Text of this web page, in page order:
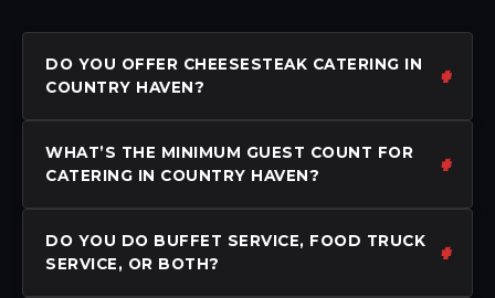
DO YOU OFFER CHEESESTEAK CATERING IN
COUNTRY HAVEN?
WHAT’S THE MINIMUM GUEST COUNT FOR
CATERING IN COUNTRY HAVEN?
DO YOU DO BUFFET SERVICE, FOOD TRUCK
SERVICE, OR BOTH?